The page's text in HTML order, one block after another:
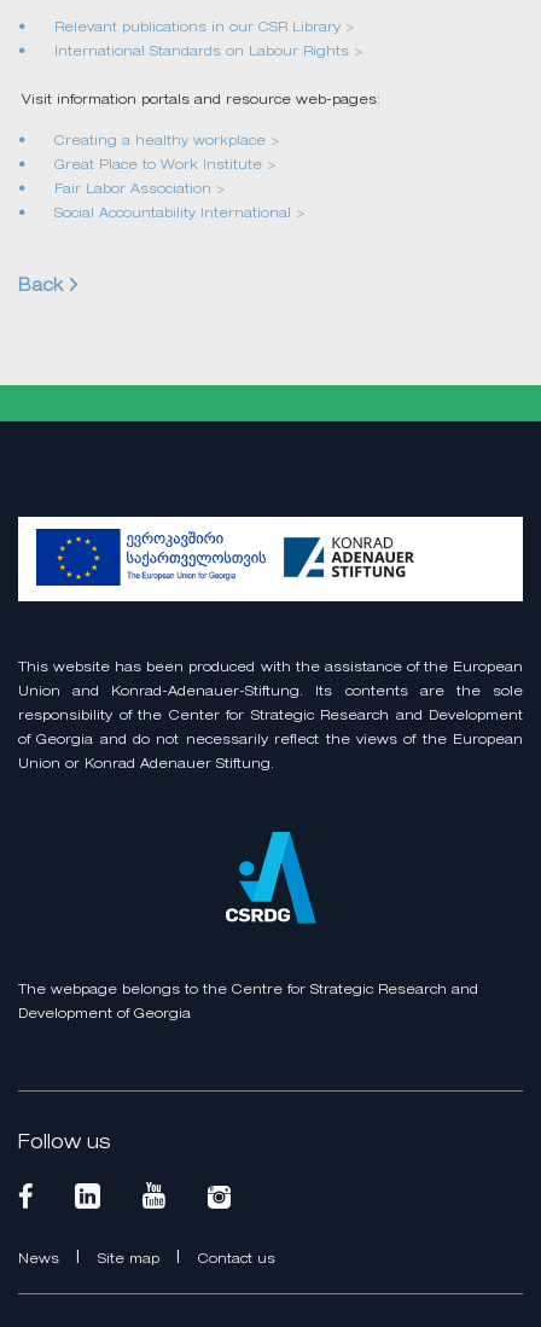
Relevant publications in our CSR Library >
International Standards on Labour Rights >
Visit information portals and resource web-pages:
Creating a healthy workplace >
Great Place to Work Institute >
Fair Labor Association >
Social Accountability International >
Back
This website has been produced with the assistance of the European
Union and Konrad-Adenauer-Stiftung. Its contents are the sole
responsibility of the Center for Strategic Research and Development
of Georgia and do not necessarily reflect the views of the European
Union or Konrad Adenauer Stiftung.
The webpage belongs to the Centre for Strategic Research and
Development of Georgia
Follow us
News | Site map | Contact us